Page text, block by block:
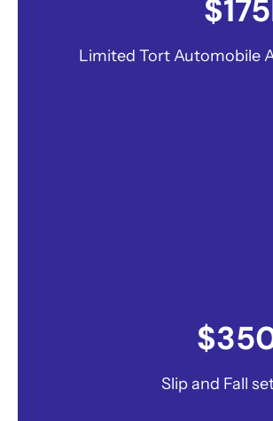
Limited Tort Automobile
Slip and Fall